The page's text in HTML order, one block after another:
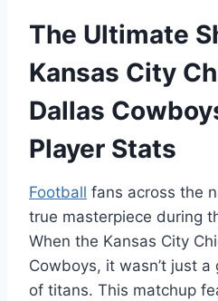
The Ultimate
Kansas City
Dallas
Player Stats
Football fans across the
true masterpiece during
When the Kansas City
Cowboys, it wasn’t just
of titans. This matchup